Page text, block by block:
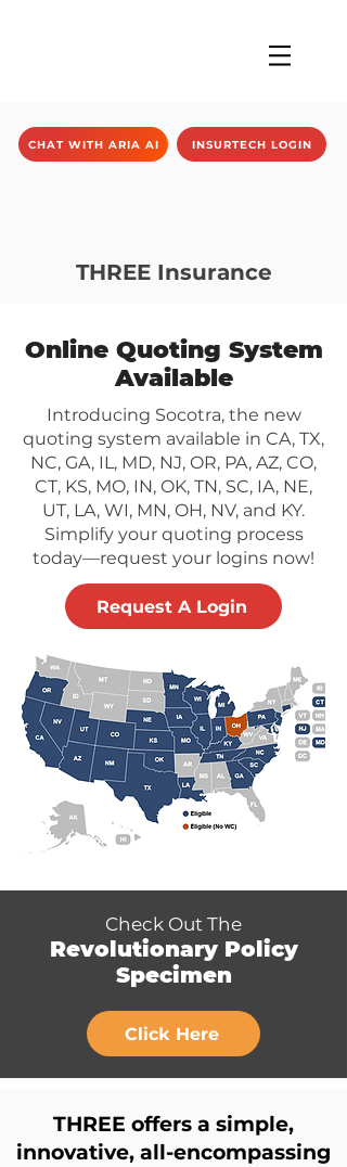
CHAT WITH ARIA AI INSURTECH LOGIN
THREE Insurance
Online Quoting System
Available
Introducing Socotra, the new
quoting system available in CA, TX,
NC, GA, IL, MD, NJ, OR, PA, AZ, CO,
CT, KS, MO, IN, OK, TN, SC, IA, NE,
UT, LA, WI, MN, OH, NV, and KY.
Simplify your quoting process
today—request your logins now!
Request A Login
Check Out The
Revolutionary Policy
Specimen
Click Here
THREE offers a simple,
innovative, all-encompassing